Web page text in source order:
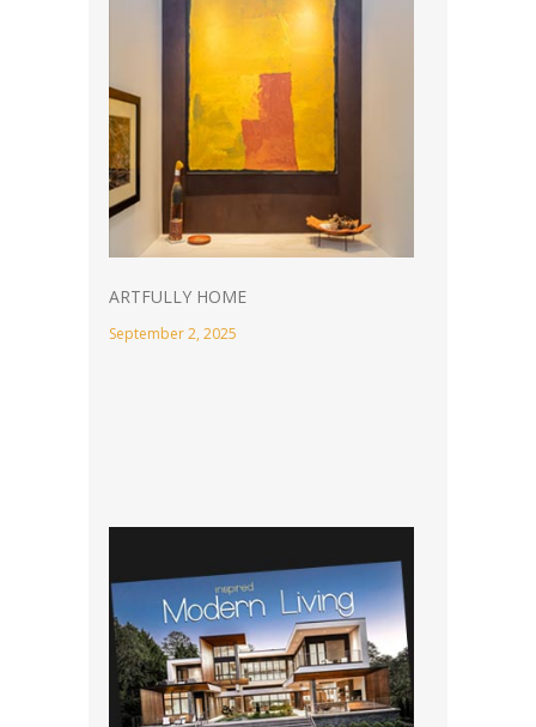
ARTFULLY HOME
September 2, 2025